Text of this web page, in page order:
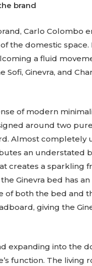
brand
Carlo Colombo
the domestic
a fluid
Ginevra, and
of modern
around two
Almost completely
an understated
creates a sparkling
Ginevra bed has
both the bed and
giving the
expanding into the
function. The